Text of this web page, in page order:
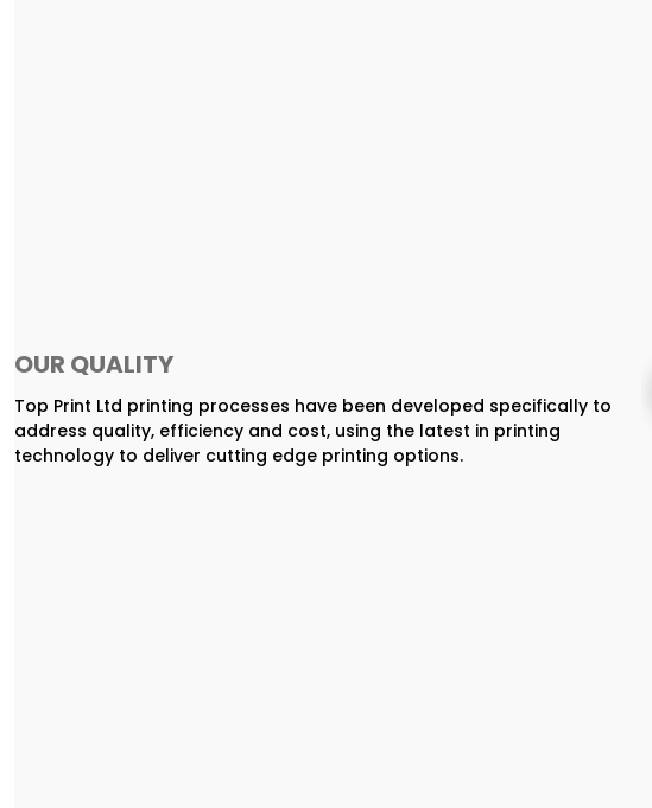
OUR QUALITY
Top Print Ltd printing processes have been developed specifically to
address quality, efficiency and cost, using the latest in printing
technology to deliver cutting edge printing options.